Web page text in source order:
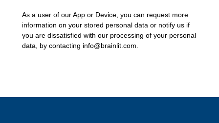
As a user of our App or Device, you can request more
information on your stored personal data or notify us if
you are dissatisfied with our processing of your personal
data, by contacting info@brainlit.com.